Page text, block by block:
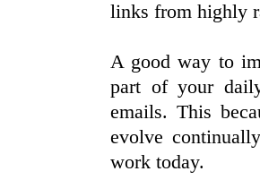
links from highly
A good way to
part of your
emails. This
evolve
work today.